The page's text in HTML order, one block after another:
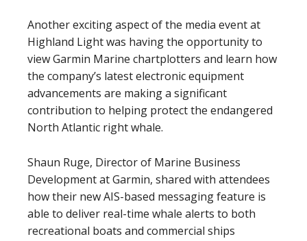
Another exciting aspect of the media event at
Highland Light was having the opportunity to
view Garmin Marine chartplotters and learn how
the company’s latest electronic equipment
advancements are making a significant
contribution to helping protect the endangered
North Atlantic right whale.
Shaun Ruge, Director of Marine Business
Development at Garmin, shared with attendees
how their new AIS-based messaging feature is
able to deliver real-time whale alerts to both
recreational boats and commercial ships